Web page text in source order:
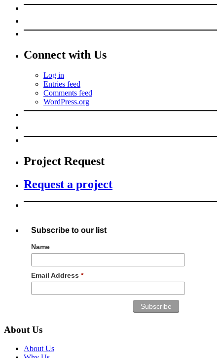
Connect with Us
Log in
Entries feed
Comments feed
WordPress.org
Project Request
Request a project
Subscribe to our list
Name
Email Address *
About Us
About Us